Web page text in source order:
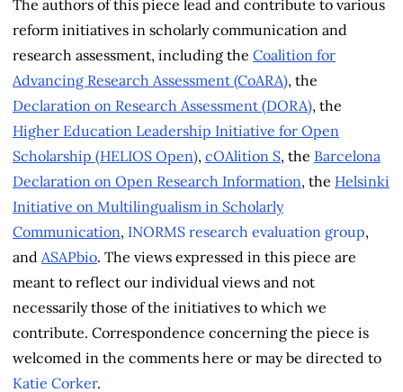
The authors of this piece lead and contribute to various
reform initiatives in scholarly communication and
research assessment, including the Coalition for
Advancing Research Assessment (CoARA), the
Declaration on Research Assessment (DORA), the
Higher Education Leadership Initiative for Open
Scholarship (HELIOS Open), cOAlition S, the Barcelona
Declaration on Open Research Information, the Helsinki
Initiative on Multilingualism in Scholarly
Communication, INORMS research evaluation group,
and ASAPbio. The views expressed in this piece are
meant to reflect our individual views and not
necessarily those of the initiatives to which we
contribute. Correspondence concerning the piece is
welcomed in the comments here or may be directed to
Katie Corker.